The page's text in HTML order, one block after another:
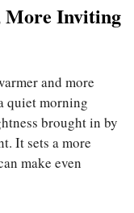
More Inviting
and more
quiet morning
brought in by
It sets a more
make even